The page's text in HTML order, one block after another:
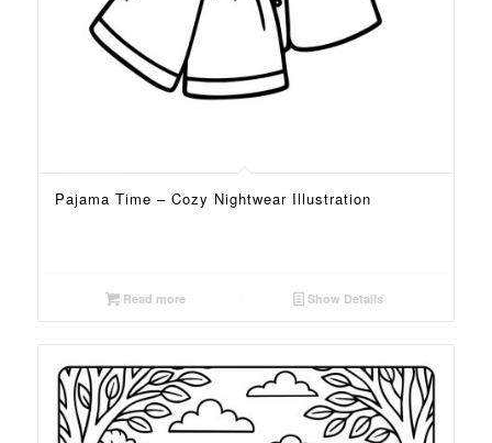
Pajama Time – Cozy Nightwear Illustration
Read more Show Details